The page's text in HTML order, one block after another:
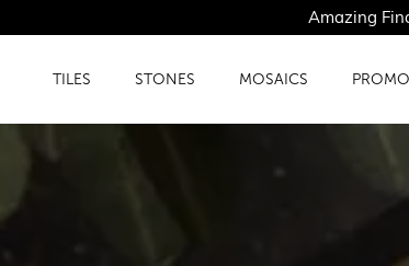
Amazing Finds for Just
TILES STONES MOSAICS